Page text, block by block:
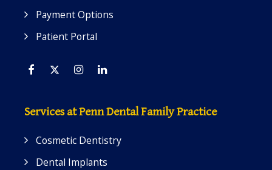
Payment Options
Patient Portal
Facebook
TwitterInstagram
Linkedin
Services at Penn Dental Family Practice
Cosmetic Dentistry
Dental Implants